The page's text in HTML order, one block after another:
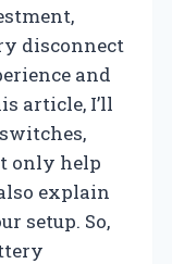
disconnect
and
article, I’ll
only help
explain
setup. So,